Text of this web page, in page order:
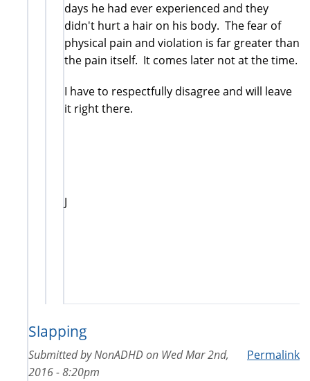
days he had ever experienced and they
didn't hurt a hair on his body. The fear of
physical pain and violation is far greater than
the pain itself. It comes later not at the time.
I have to respectfully disagree and will leave
it right there.
J
Slapping
Permalink
Submitted byNonADHD on Wed Mar 2nd,
2016 - 8:20pm